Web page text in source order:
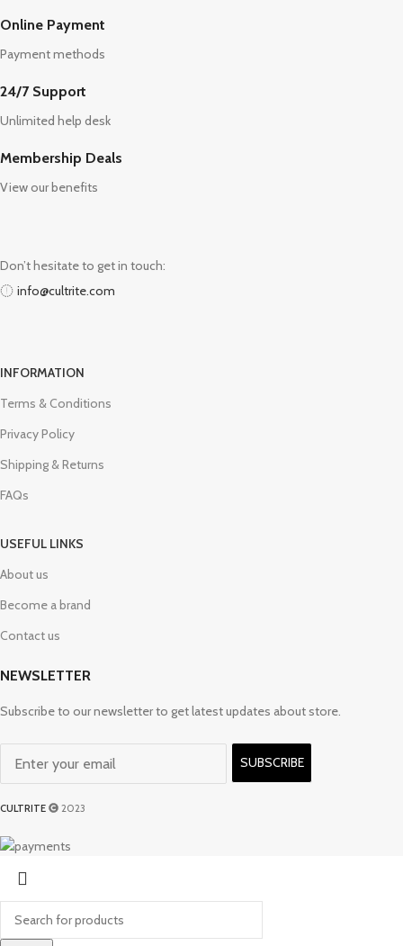
Online Payment
Payment methods
24/7 Support
Unlimited help desk
Membership Deals
View our benefits
Don’t hesitate to get in touch:
info@cultrite.com
INFORMATION
Terms & Conditions
Privacy Policy
Shipping & Returns
FAQs
USEFUL LINKS
About us
Become a brand
Contact us
NEWSLETTER
Subscribe to our newsletter to get latest updates about store.
SUBSCRIBE
CULTRITE 2023